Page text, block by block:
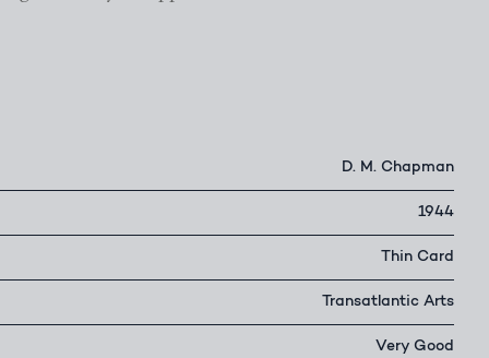
D. M. Chapman
1944
Thin Card
Transatlantic Arts
Very Good